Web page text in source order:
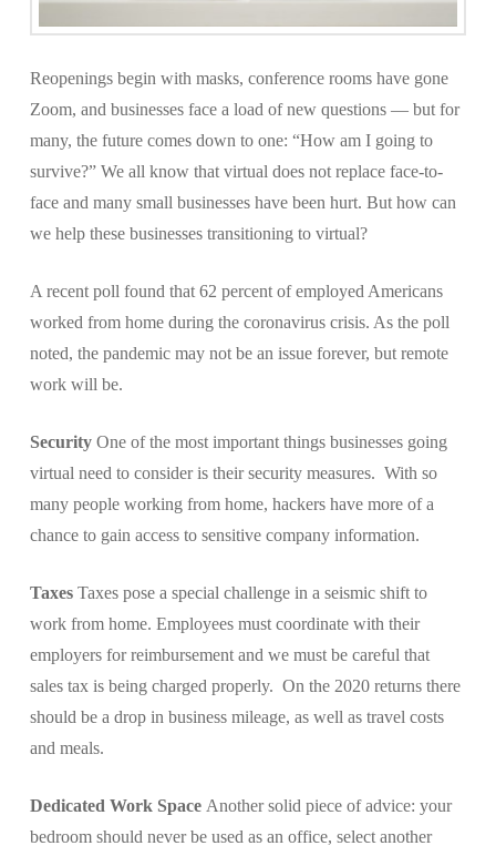
Reopenings begin with masks, conference rooms have gone
Zoom, and businesses face a load of new questions — but for
many, the future comes down to one: “How am I going to
survive?” We all know that virtual does not replace face-to-
face and many small businesses have been hurt. But how can
we help these businesses transitioning to virtual?
A recent poll found that 62 percent of employed Americans
worked from home during the coronavirus crisis. As the poll
noted, the pandemic may not be an issue forever, but remote
work will be.
Security One of the most important things businesses going
virtual need to consider is their security measures. With so
many people working from home, hackers have more of a
chance to gain access to sensitive company information.
Taxes Taxes pose a special challenge in a seismic shift to
work from home. Employees must coordinate with their
employers for reimbursement and we must be careful that
sales tax is being charged properly. On the 2020 returns there
should be a drop in business mileage, as well as travel costs
and meals.
Dedicated Work Space Another solid piece of advice: your
bedroom should never be used as an office, select another